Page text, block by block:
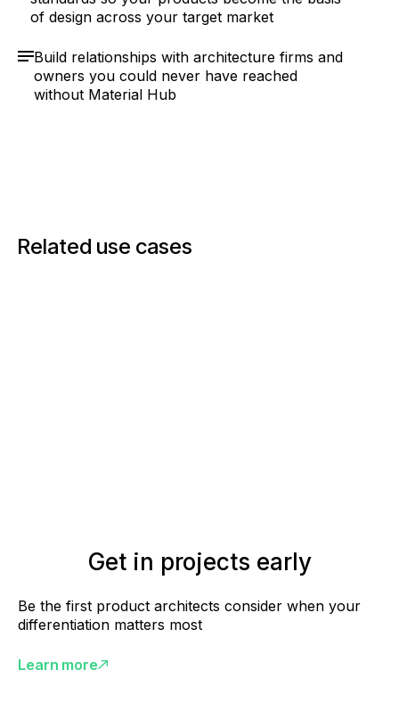
of design across your target market
Build relationships with architecture firms and
owners you could never have reached
without Material Hub
Related use cases
Get in projects early
Be the first product architects consider when your
differentiation matters most
Learn more